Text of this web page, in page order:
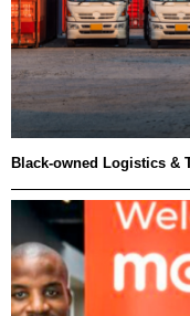
Black-owned Logistics &